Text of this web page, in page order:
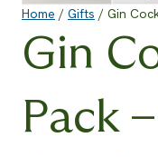
Home / Gifts / Gin
Gin
Pack